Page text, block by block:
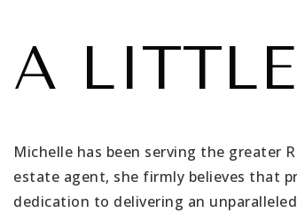
A
Michelle has been serving the greater
estate agent, she firmly believes that
dedication to delivering an